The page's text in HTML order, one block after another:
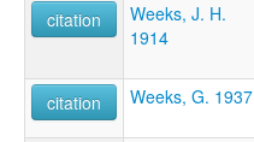
citation
Weeks, J. H.
1914
citation
Weeks, G. 1937